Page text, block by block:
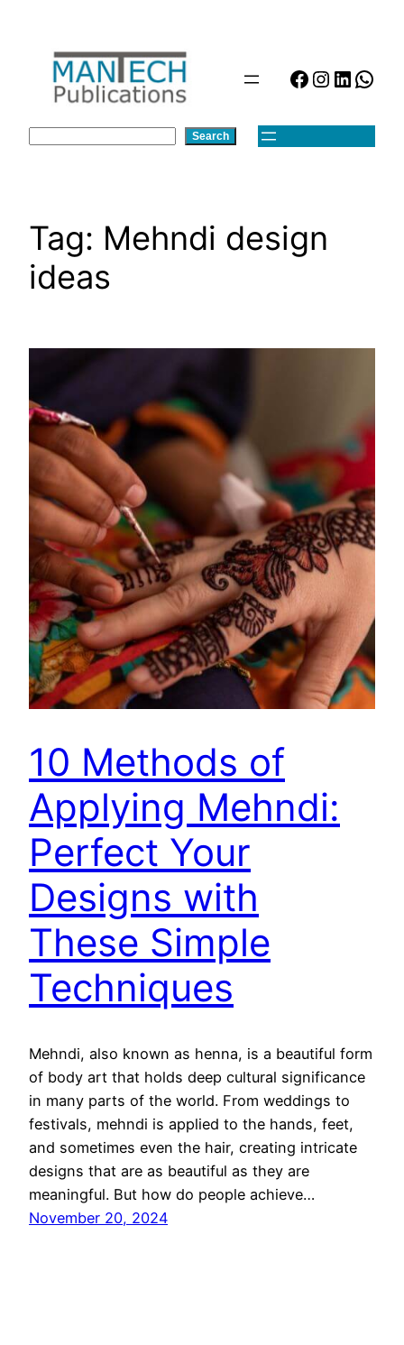
content
Facebook
Search
Tag: Mehndi design
ideas
10 Methods of
Applying Mehndi:
Perfect Your
Designs with
These Simple
Techniques
Mehndi, also known as henna, is a beautiful form
of body art that holds deep cultural significance
in many parts of the world. From weddings to
festivals, mehndi is applied to the hands, feet,
and sometimes even the hair, creating intricate
designs that are as beautiful as they are
meaningful. But how do people achieve…
November 20, 2024